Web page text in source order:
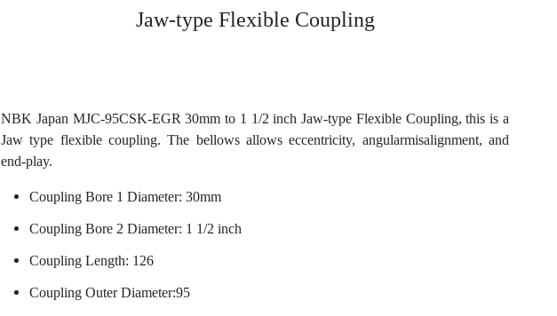
Jaw-type Flexible Coupling
NBK Japan MJC-95CSK-EGR 30mm to 1 1/2 inch Jaw-type Flexible Coupling, this is a
Jaw type flexible coupling. The bellows allows eccentricity, angularmisalignment, and
end-play.
Coupling Bore 1 Diameter: 30mm
Coupling Bore 2 Diameter: 1 1/2 inch
Coupling Length: 126
Coupling Outer Diameter:95